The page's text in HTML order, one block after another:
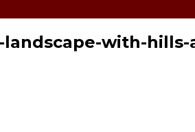
with-hills-